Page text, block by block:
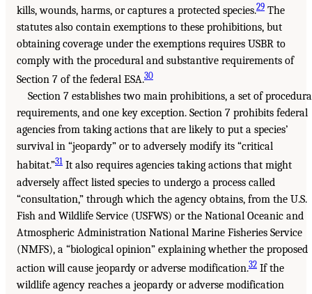
kills, wounds, harms, or captures a protected species.29 The
statutes also contain exemptions to these prohibitions, but
obtaining coverage under the exemptions requires USBR to
comply with the procedural and substantive requirements of
Section 7 of the federal ESA.30
Section 7 establishes two main prohibitions, a set of
requirements, and one key exception. Section 7 prohibits federal
agencies from taking actions that are likely to put a species’
survival in “jeopardy” or to adversely modify its “critical
habitat.”31 It also requires agencies taking actions that might
adversely affect listed species to undergo a process called
“consultation,” through which the agency obtains, from the U.S.
Fish and Wildlife Service (USFWS) or the National Oceanic and
Atmospheric Administration National Marine Fisheries Service
(NMFS), a “biological opinion” explaining whether the proposed
action will cause jeopardy or adverse modification.32 If the
wildlife agency reaches a jeopardy or adverse modification